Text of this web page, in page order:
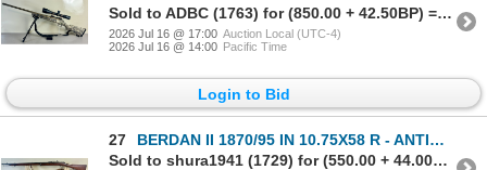
Sold to ADBC (1763) for (850.00 + 42.50BP) = 892.50
2026 Jul 16 @ 17:00 Auction Local (UTC-4)
2026 Jul 16 @ 14:00 Pacific Time
Login to Bid
27
BERDAN II 1870/95 IN 10.75X58 R - ANTIQUE NO PAL REQD
Sold to shura1941 (1729) for (550.00 + 44.00BP) = 594.00